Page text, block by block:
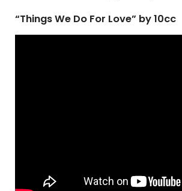
“Things We Do For Love” by 10cc